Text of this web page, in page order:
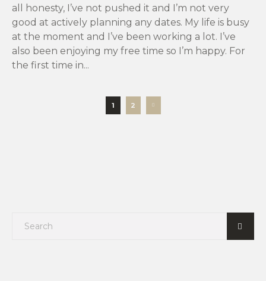
all honesty, I’ve not pushed it and I’m not very
good at actively planning any dates. My life is busy
at the moment and I’ve been working a lot. I’ve
also been enjoying my free time so I’m happy. For
the first time in...
1 2